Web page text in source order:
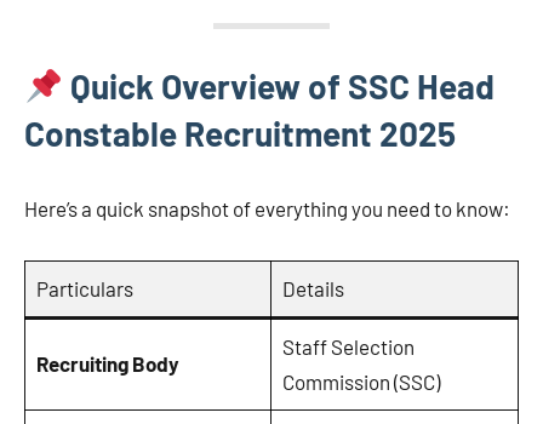
Quick Overview of SSC Head
Constable Recruitment 2025
Here’s a quick snapshot of everything you need to know:
Particulars Details
Recruiting Body
Staff Selection
Commission (SSC)